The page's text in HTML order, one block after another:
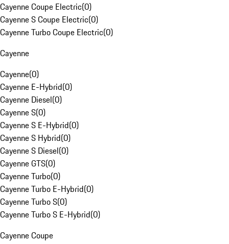
Cayenne Coupe Electric(0)
Cayenne S Coupe Electric(0)
Cayenne Turbo Coupe Electric(0)
Cayenne
Cayenne(0)
Cayenne E-Hybrid(0)
Cayenne Diesel(0)
Cayenne S(0)
Cayenne S E-Hybrid(0)
Cayenne S Hybrid(0)
Cayenne S Diesel(0)
Cayenne GTS(0)
Cayenne Turbo(0)
Cayenne Turbo E-Hybrid(0)
Cayenne Turbo S(0)
Cayenne Turbo S E-Hybrid(0)
Cayenne Coupe